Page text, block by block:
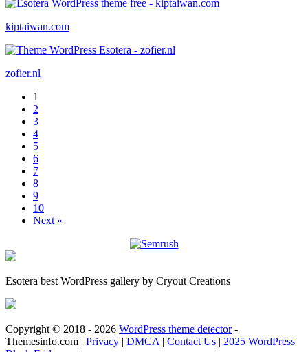
kiptaiwan.com
zofier.nl
1
2
3
4
5
6
7
8
9
10
Next »
Esotera best WordPress gallery by Cryout Creations
Copyright © 2018 - 2026 WordPress theme detector-
Themesinfo.com | Privacy | DMCA | Contact Us | 2025 WordPress